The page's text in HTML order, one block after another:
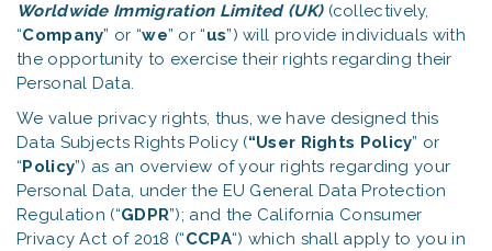
Worldwide Immigration Limited (UK)(collectively,
“Company” or “we” or “us”) will provide individuals with
the opportunity to exercise their rights regarding their
Personal Data.
We value privacy rights, thus, we have designed this
Data Subjects Rights Policy (“User Rights Policy” or
“Policy”) as an overview of your rights regarding your
Personal Data, under the EU General Data Protection
Regulation (“GDPR”); and the California Consumer
Privacy Act of 2018 (“CCPA“) which shall apply to you in